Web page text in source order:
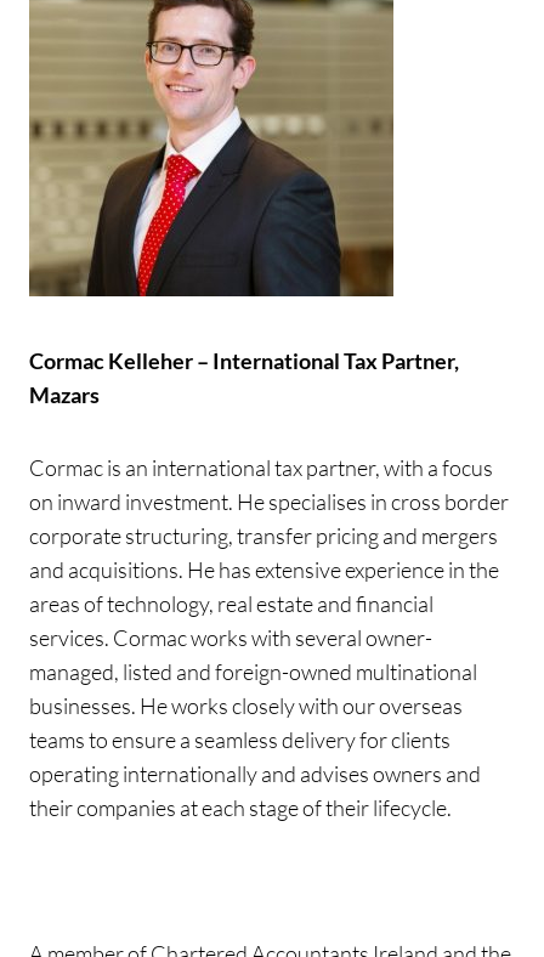
Cormac Kelleher – International Tax Partner,
Mazars
Cormac is an international tax partner, with a focus
on inward investment. He specialises in cross border
corporate structuring, transfer pricing and mergers
and acquisitions. He has extensive experience in the
areas of technology, real estate and financial
services. Cormac works with several owner-
managed, listed and foreign-owned multinational
businesses. He works closely with our overseas
teams to ensure a seamless delivery for clients
operating internationally and advises owners and
their companies at each stage of their lifecycle.